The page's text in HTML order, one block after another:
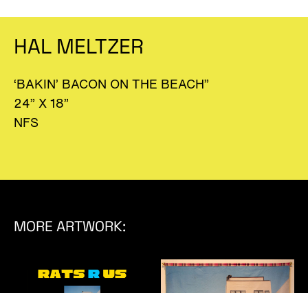
HAL MELTZER
‘BAKIN’ BACON ON THE BEACH”
24” X 18”
NFS
MORE ARTWORK: